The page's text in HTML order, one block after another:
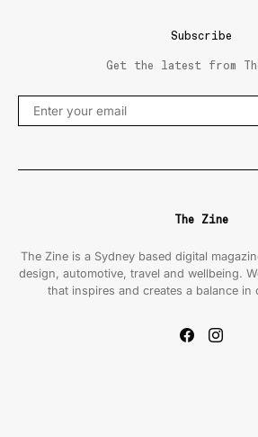
Subscribe
Get the latest from
The Zine
The Zine is a Sydney based digital
design, automotive, travel and wellbeing.
that inspires and creates a balance in